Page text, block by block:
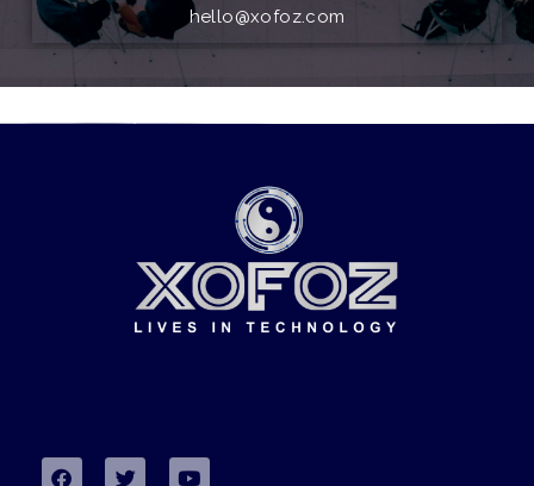
hello@xofoz.com